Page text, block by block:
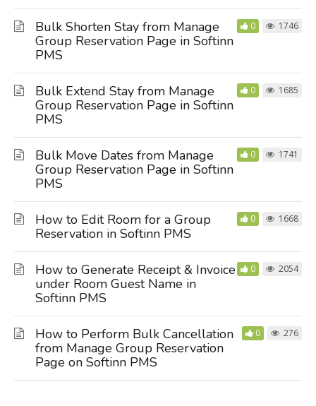
Bulk Shorten Stay from Manage
Group Reservation Page in Softinn
PMS
0 1746
Bulk Extend Stay from Manage
Group Reservation Page in Softinn
PMS
0 1685
Bulk Move Dates from Manage
Group Reservation Page in Softinn
PMS
0 1741
How to Edit Room for a Group
Reservation in Softinn PMS
0 1668
How to Generate Receipt & Invoice
under Room Guest Name in
Softinn PMS
0 2054
How to Perform Bulk Cancellation
from Manage Group Reservation
Page on Softinn PMS
0 276